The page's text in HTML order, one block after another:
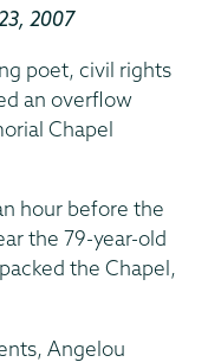
2007
poet, civil rights
an overflow
Chapel
hour before the
the 79-year-old
the Chapel,
Angelou